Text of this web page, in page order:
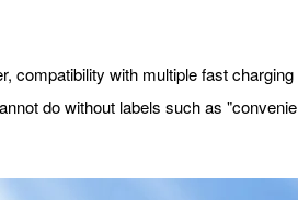
compatibility with multiple fast
do without labels such as